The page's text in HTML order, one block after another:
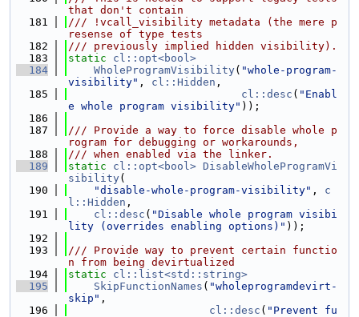
that don't contain
  181
/// !vcall_visibility metadata (the mere p
resense of type tests
  182
/// previously implied hidden visibility).
  183
static
cl::opt<bool>
  184
WholeProgramVisibility( "whole-program-
visibility" , cl::Hidden ,
  185
cl::desc ( "Enabl
e whole program visibility" ));
  186
  187
/// Provide a way to force disable whole p
rogram for debugging or workarounds,
  188
/// when enabled via the linker.
  189
static cl::opt<bool> DisableWholeProgramVi
sibility(
  190
"disable-whole-program-visibility" , c
l::Hidden ,
  191
cl::desc ( "Disable whole program visibi
lity (overrides enabling options)" ));
  192
  193
/// Provide way to prevent certain functio
n from being devirtualized
  194
static
cl::list<std::string>
  195
SkipFunctionNames ( "wholeprogramdevirt-
skip" ,
  196
cl::desc ( "Prevent fu